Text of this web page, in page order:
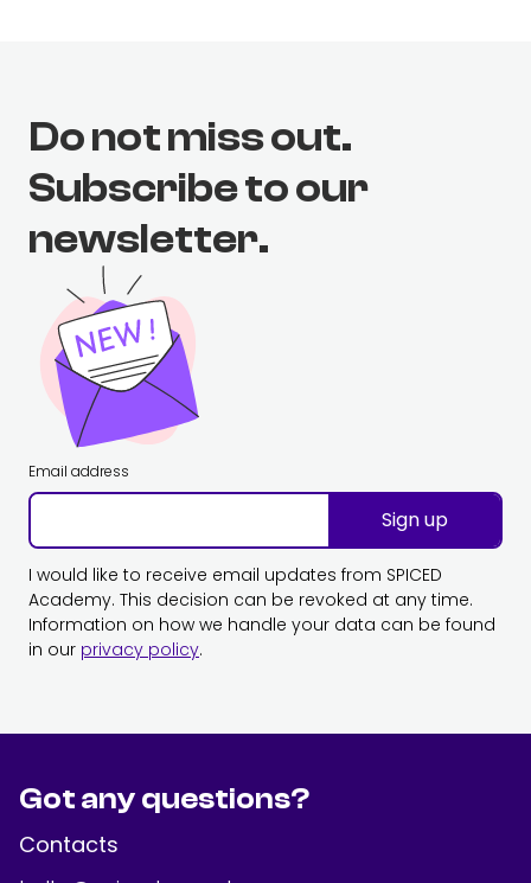
Do not miss out.
Subscribe to our
newsletter.
Email address
Sign up
I would like to receive email updates from SPICED
Academy. This decision can be revoked at any time.
Information on how we handle your data can be found
in our privacy policy.
Got any questions?
Contacts